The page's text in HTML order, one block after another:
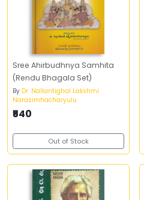
Sree Ahirbudhnya Samhita
(Rendu Bhagala Set)
By Dr. Nallantighal Lakshmi
Narasimhacharyulu
₹540
Out of Stock